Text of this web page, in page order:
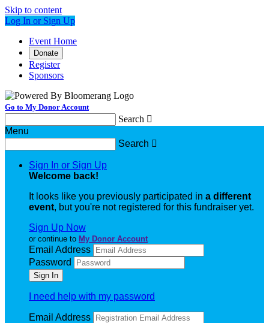
Skip to content
Log In or Sign Up
Event Home
Donate
Register
Sponsors
Go to My Donor Account
Search 
Menu
Search 
Sign In or Sign Up
Welcome back!
It looks like you previously participated in a different
event, but you're not registered for this fundraiser yet.
Sign Up Now
or continue to My Donor Account
Email Address
Password
I need help with my password
Email Address